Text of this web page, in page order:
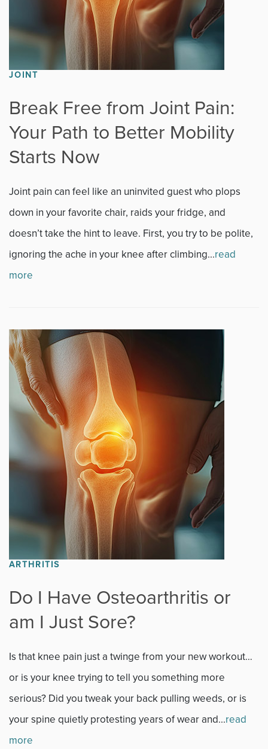
General Orthopedics
Hand, Wrist & Elbow
Hip
Knee
Neurosurgery
News
Occupational Health
Patient Stories
Research
Running
Shoulder
Spine & Neck
Sports
Sports Medicine
Therapy
Trauma
JOINT
Break Free from Joint Pain:
Your Path to Better Mobility
Starts Now
Joint pain can feel like an uninvited guest who plops
down in your favorite chair, raids your fridge, and
doesn’t take the hint to leave. First, you try to be polite,
ignoring the ache in your knee after climbing...read
more
ARTHRITIS
Do I Have Osteoarthritis or
am I Just Sore?
Is that knee pain just a twinge from your new workout…
or is your knee trying to tell you something more
serious? Did you tweak your back pulling weeds, or is
your spine quietly protesting years of wear and...read
more